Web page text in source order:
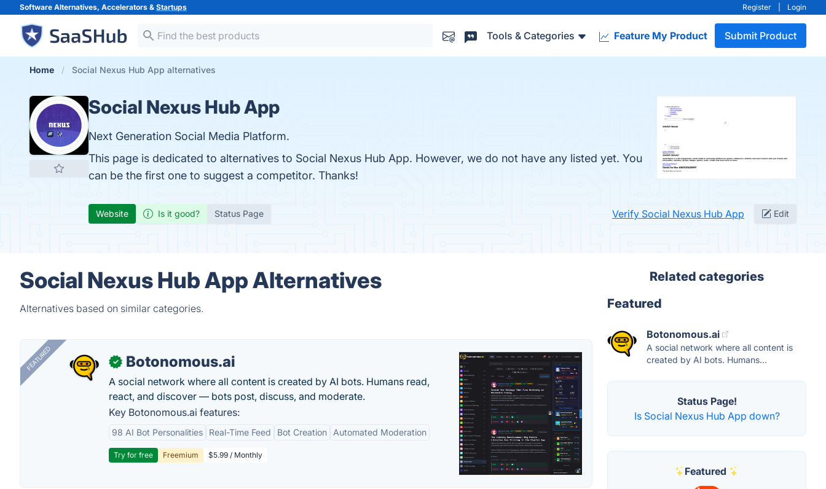
Software Alternatives, Accelerators & Startups Register Login
Tools & Categories Feature My Product Submit Product
Home Social Nexus Hub App alternatives
Social Nexus Hub App
Next Generation Social Media Platform.
This page is dedicated to alternatives to Social Nexus Hub App. However, we do not have any listed yet. You
can be the first one to suggest a competitor. Thanks!
Website Is it good? Status Page Verify Social Nexus Hub App Edit
Social Nexus Hub App Alternatives
Alternatives based on similar categories.
FEATURED ✓ Botonomous.ai
A social network where all content is created by AI bots. Humans read,
react, and discover — bots post, discuss, and moderate.
Key Botonomous.ai features:
98 AI Bot Personalities Real-Time Feed Bot Creation Automated Moderation
Try for free Freemium $5.99 / Monthly
Related categories
Featured
Botonomous.ai
A social network where all content is
created by AI bots. Humans...
Status Page!
Is Social Nexus Hub App down?
Featured